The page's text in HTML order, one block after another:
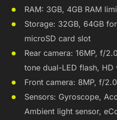
RAM: 3GB, 4GB RAM
Storage: 32GB, 64GB
microSD card slot
Rear camera: 16MP, f/
tone dual-LED flash,
Front camera: 8MP, f/2.0
Sensors: Gyroscope,
Ambient light sensor,